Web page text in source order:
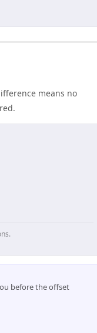
means no
before the offset